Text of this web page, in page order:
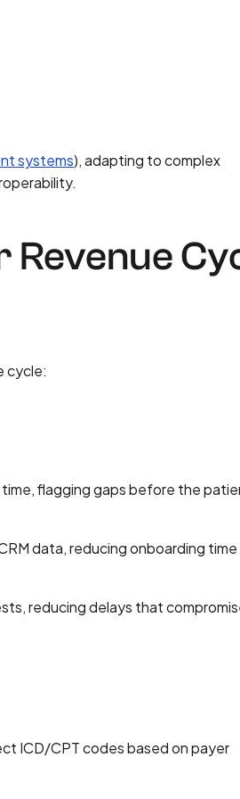
systems), adapting to complex
Revenue
cycle:
time, flagging gaps before the
data, reducing onboarding time
reducing delays that
ICD/CPT codes based on payer